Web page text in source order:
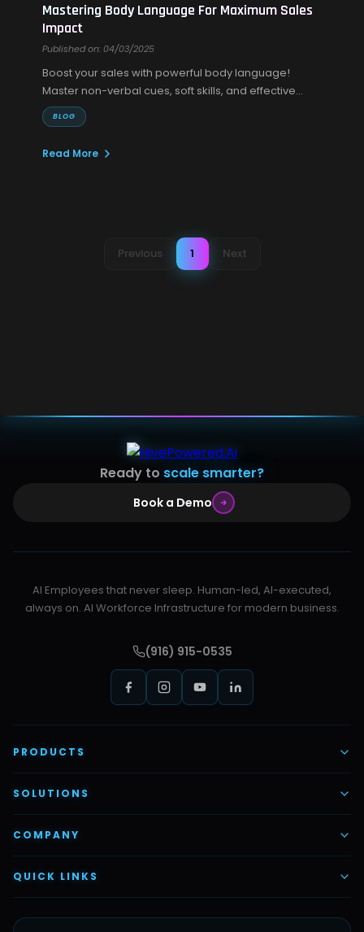
Mastering Body Language For Maximum Sales
Impact
Published on: 04/03/2025
Boost your sales with powerful body language!
Master non-verbal cues, soft skills, and effective
sales communication to build trust and close more
deals.
BLOG
Read More
Previous 1 Next
Ready to scale smarter?
Book a Demo
AI Employees that never sleep. Human-led, AI-executed,
always on. AI Workforce Infrastructure for modern business.
(916) 915-0535
PRODUCTS
AI Voice Employees
Vettex Ai Recruiter
Automate Ai
SOLUTIONS
AI & Automation
Content & Creatives
COMPANY
About Us
QUICK LINKS
Pricing